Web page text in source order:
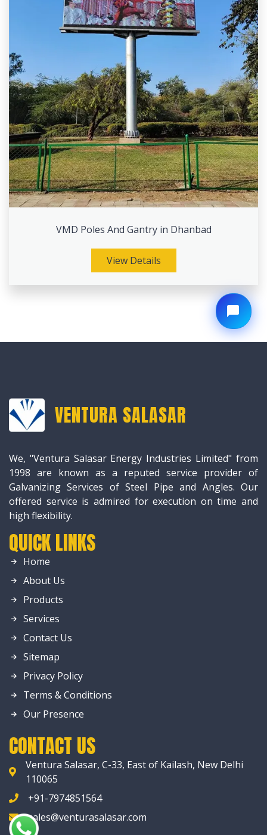
VMD Poles And Gantry in Dhanbad
View Details
VENTURA SALASAR
We, "Ventura Salasar Energy Industries Limited" from
1998 are known as a reputed service provider of
Galvanizing Services of Steel Pipe and Angles. Our
offered service is admired for execution on time and
high flexibility.
QUICK LINKS
Home
About Us
Products
Services
Contact Us
Sitemap
Privacy Policy
Terms & Conditions
Our Presence
CONTACT US
Ventura Salasar, C-33, East of Kailash, New Delhi
110065
+91-7974851564
sales@venturasalasar.com